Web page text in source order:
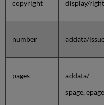
copyright display/
number addata/
pages
addata/
spage,